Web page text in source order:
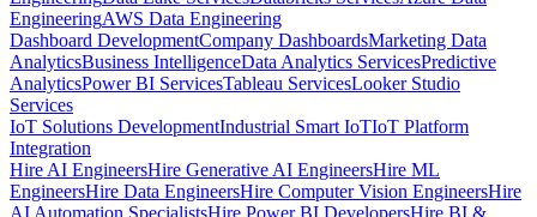
EngineeringAWS Data Engineering
Dashboard DevelopmentCompany DashboardsMarketing Data
AnalyticsBusiness IntelligenceData Analytics ServicesPredictive
AnalyticsPower BI ServicesTableau ServicesLooker Studio
Services
IoT Solutions DevelopmentIndustrial Smart IoTIoT Platform
Integration
Hire AI EngineersHire Generative AI EngineersHire ML
EngineersHire Data EngineersHire Computer Vision EngineersHire
AI Automation SpecialistsHire Power BI DevelopersHire BI &